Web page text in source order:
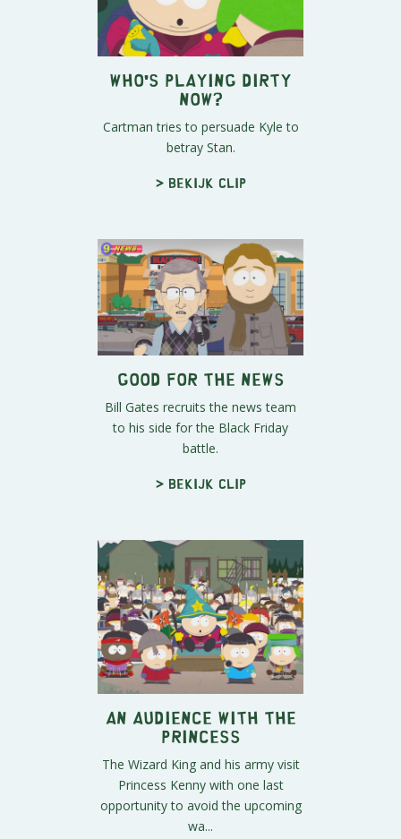
Who's Playing Dirty
Now?
Cartman tries to persuade Kyle to
betray Stan.
> Bekijk clip
Good For The News
Bill Gates recruits the news team
to his side for the Black Friday
battle.
> Bekijk clip
An Audience With The
Princess
The Wizard King and his army visit
Princess Kenny with one last
opportunity to avoid the upcoming
wa...